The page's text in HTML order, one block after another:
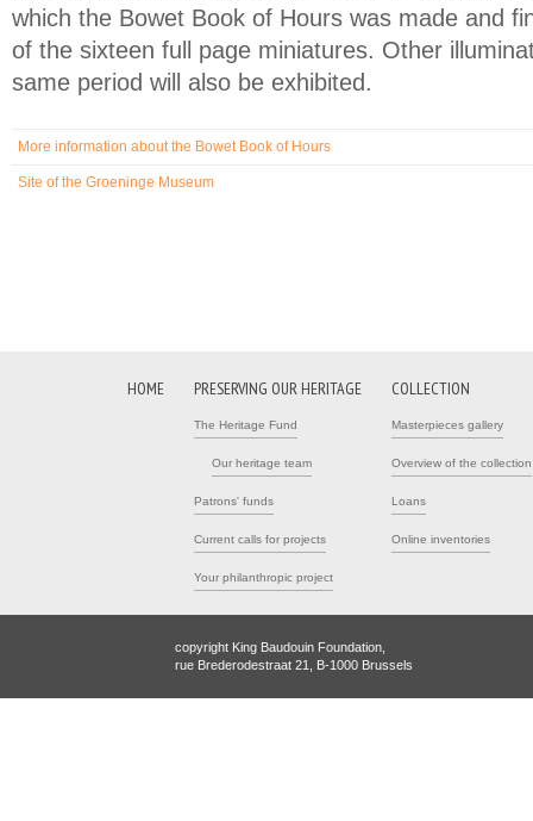
which the Bowet Book of Hours was made and
of the sixteen full page miniatures. Other
same period will also be exhibited.
More information about the Bowet Book of Hours
Site of the Groeninge Museum
HOME PRESERVING OUR HERITAGE
The Heritage Fund
Our heritage team
Patrons' funds
Current calls for projects
Your philanthropic project
COLLECTION
Masterpieces gallery
Overview of the collection
Loans
Online inventories
copyright King Baudouin Foundation,
rue Brederodestraat 21, B-1000 Brussels